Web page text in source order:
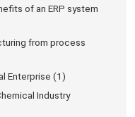
of an ERP system
from process
Enterprise (1)
Industry